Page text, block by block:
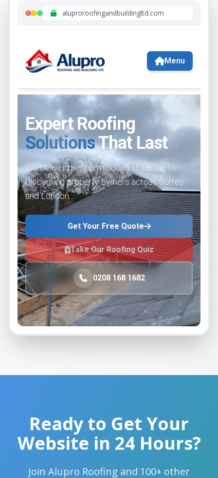
aluproroofingandbuildingltd.com
Ready to Get Your
Website in 24 Hours?
Join Alupro Roofing and 100+ other